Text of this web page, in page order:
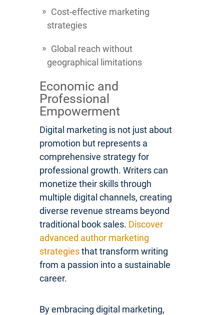
Cost-effective marketing
strategies
Global reach without
geographical limitations
Economic and
Professional
Empowerment
Digital marketing is not just about
promotion but represents a
comprehensive strategy for
professional growth. Writers can
monetize their skills through
multiple digital channels, creating
diverse revenue streams beyond
traditional book sales. Discover
advanced author marketing
strategiesthat transform writing
from a passion into a sustainable
career.
By embracing digital marketing,